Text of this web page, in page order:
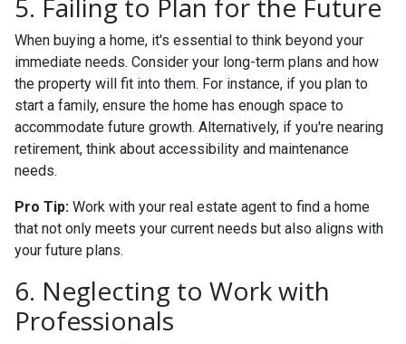
5. Failing to Plan for the Future
When buying a home, it's essential to think beyond your
immediate needs. Consider your long-term plans and how
the property will fit into them. For instance, if you plan to
start a family, ensure the home has enough space to
accommodate future growth. Alternatively, if you're nearing
retirement, think about accessibility and maintenance
needs.
Pro Tip: Work with your real estate agent to find a home
that not only meets your current needs but also aligns with
your future plans.
6. Neglecting to Work with
Professionals